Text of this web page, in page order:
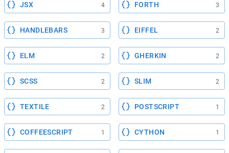
JSX 4 FORTH 3
HANDLEBARS 3 EIFFEL 2
ELM 2 GHERKIN 2
SCSS 2 SLIM 2
TEXTILE 2 POSTSCRIPT 1
COFFEESCRIPT 1 CYTHON 1